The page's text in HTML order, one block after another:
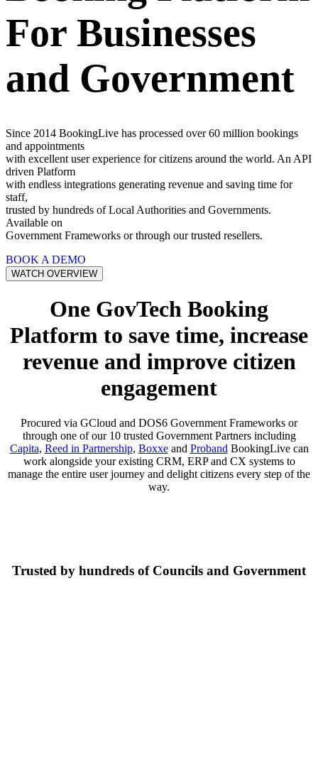
For Businesses
and Government
Since 2014 BookingLive has processed over 60 million bookings
and appointments
with excellent user experience for citizens around the world. An API
driven Platform
with endless integrations generating revenue and saving time for
staff,
trusted by hundreds of Local Authorities and Governments.
Available on
Government Frameworks or through our trusted resellers.
BOOK A DEMO
WATCH OVERVIEW
One GovTech Booking
Platform to save time, increase
revenue and improve citizen
engagement
Procured via GCloud and DOS6 Government Frameworks or
through one of our 10 trusted Government Partners including
Capita, Reed in Partnership, Boxxeand Proband BookingLive can
work alongside your existing CRM, ERP and CX systems to
manage the entire user journey and delight citizens every step of the
way.
Trusted by hundreds of Councils and Government